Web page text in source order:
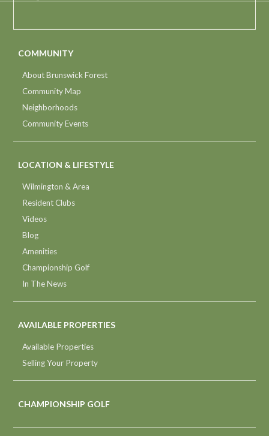
COMMUNITY
About Brunswick Forest
Community Map
Neighborhoods
Community Events
LOCATION & LIFESTYLE
Wilmington & Area
Resident Clubs
Videos
Blog
Amenities
Championship Golf
In The News
AVAILABLE PROPERTIES
Available Properties
Selling Your Property
CHAMPIONSHIP GOLF